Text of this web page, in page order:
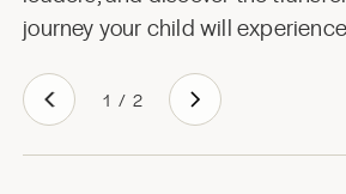
journey your child will
1 / 2